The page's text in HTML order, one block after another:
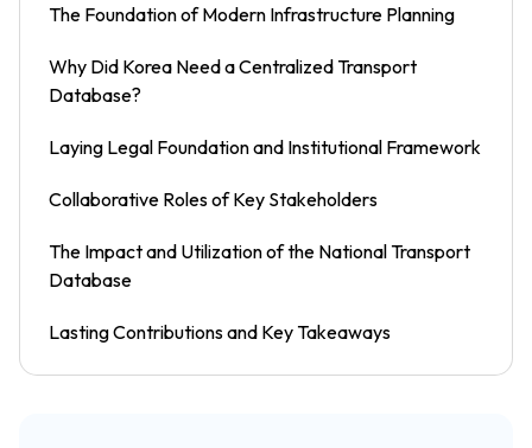
The Foundation of Modern Infrastructure Planning
Why Did Korea Need a Centralized Transport
Database?
Laying Legal Foundation and Institutional Framework
Collaborative Roles of Key Stakeholders
The Impact and Utilization of the National Transport
Database
Lasting Contributions and Key Takeaways